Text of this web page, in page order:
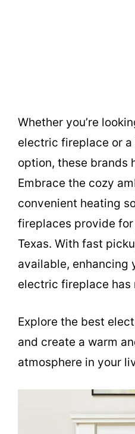
Whether you’re
electric fireplace or
option, these brands
Embrace the cozy
convenient heating
fireplaces provide
Texas. With fast
available, enhancing
electric fireplace has
Explore the best
and create a warm
atmosphere in your